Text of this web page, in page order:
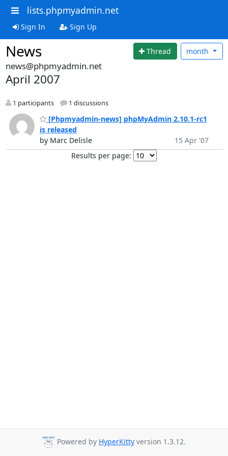
lists.phpmyadmin.net
Sign In Sign Up
News Thread month
news@phpmyadmin.net
April 2007
1 participants 1 discussions
[Phpmyadmin-news] phpMyAdmin 2.10.1-rc1
is released
by Marc Delisle
15 Apr '07
Results per page:
Powered by HyperKitty version 1.3.12.